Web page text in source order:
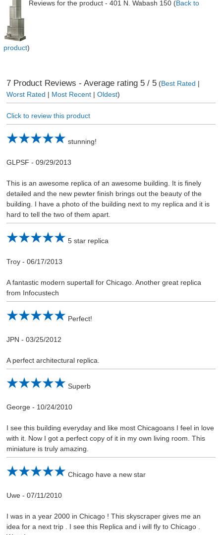
Reviews for the product - 401 N. Wabash 150 (Back to
product)
7Product Reviews - Average rating 5/ 5(Best Rated |
Worst Rated | Most Recent| Oldest)
Click to review this product
stunning!
GLPSF - 09/29/2013
This is an awesome replica of an awesome building. It is finely
detailed and the new pewter finish brings out the beauty of the
building. I have a photo of the building next to my replica and it is
hard to tell the two of them apart.
5 star replica
Troy- 06/17/2013
A fantastic modern supertall for Chicago. Another great replica
from Infocustech
Perfect!
JPN - 03/25/2012
A perfect architectural replica.
Superb
George- 10/24/2010
I see this building everyday and like most Chicagoans I feel in love
with it. Now I got a perfect copy of it in my own living room. This
miniature is truly amazing.
Chicago have a new star
Uwe- 07/11/2010
I was in a year 2000 in Chicago ! This skyscraper gives me an
idea for a next trip . I see this Replica and i will fly to Chicago .